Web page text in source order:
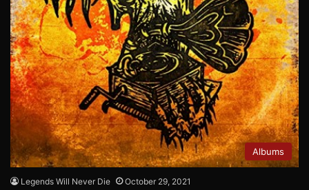
Albums
Legends Will Never Die October 29, 2021